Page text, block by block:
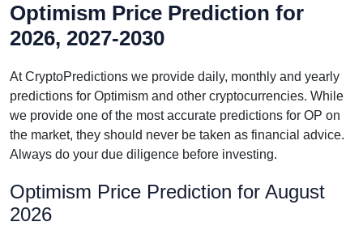
Optimism Price Prediction for
2026, 2027-2030
At CryptoPredictions we provide daily, monthly and yearly
predictions for Optimism and other cryptocurrencies. While
we provide one of the most accurate predictions for OP on
the market, they should never be taken as financial advice.
Always do your due diligence before investing.
Optimism Price Prediction for August
2026